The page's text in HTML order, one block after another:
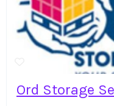
Ord Storage